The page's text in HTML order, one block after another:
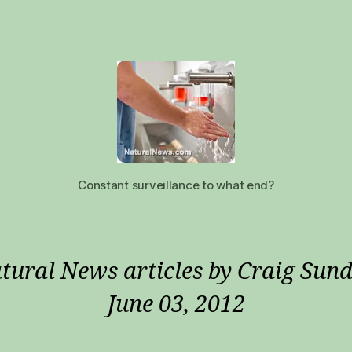
Constant surveillance to what end?
News articles by Craig
June 03, 2012